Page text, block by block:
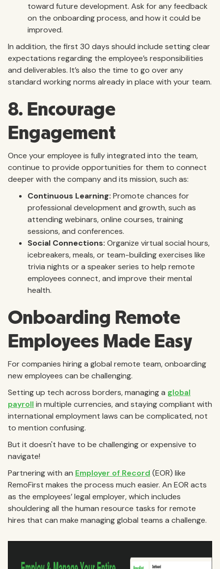
toward future development. Ask for any feedback
on the onboarding process, and how it could be
improved.
In addition, the first 30 days should include setting clear
expectations regarding the employee’s responsibilities
and deliverables. It’s also the time to go over any
standard working norms already in place with your team.
8. Encourage
Engagement
Once your employee is fully integrated into the team,
continue to provide opportunities for them to connect
deeper with the company and its mission, such as:
Continuous Learning: Promote chances for
professional development and growth, such as
attending webinars, online courses, training
sessions, and conferences.
Social Connections: Organize virtual social hours,
icebreakers, meals, or team-building exercises like
trivia nights or a speaker series to help remote
employees connect, and improve their mental
health.
Onboarding Remote
Employees Made Easy
For companies hiring a global remote team, onboarding
new employees can be challenging.
Setting up tech across borders, managing a global
payroll in multiple currencies, and staying compliant with
international employment laws can be complicated, not
to mention confusing.
But it doesn't have to be challenging or expensive to
navigate!
Partnering with an Employer of Record (EOR) like
RemoFirst makes the process much easier. An EOR acts
as the employees’ legal employer, which includes
shouldering all the human resource tasks for remote
hires that can make managing global teams a challenge.